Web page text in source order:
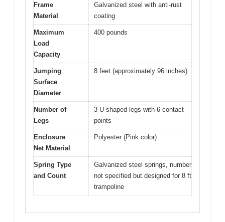
Frame
Material
Galvanized steel with anti-rust
coating
Maximum
Load
Capacity
400 pounds
Jumping
Surface
Diameter
8 feet (approximately 96 inches)
Number of
Legs
3 U-shaped legs with 6 contact
points
Enclosure
Net Material
Polyester (Pink color)
Spring Type
and Count
Galvanized steel springs, number
not specified but designed for 8 ft
trampoline